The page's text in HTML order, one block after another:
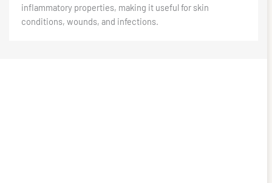
inflammatory properties, making it useful for skin
conditions, wounds, and infections.